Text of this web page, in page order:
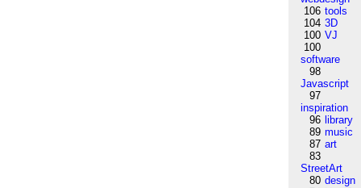
106 tools
104 3D
100 VJ
100
software
98
Javascript
97
inspiration
96 library
89 music
87 art
83
StreetArt
80 design